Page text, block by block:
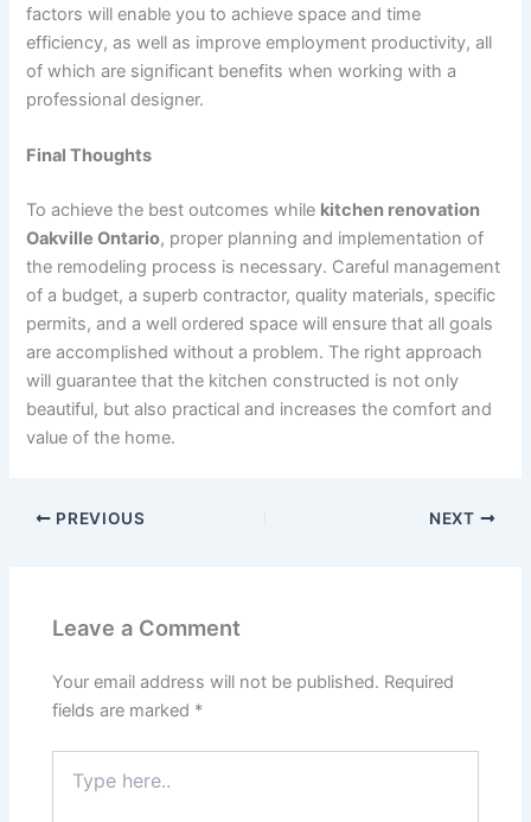
factors will enable you to achieve space and time
efficiency, as well as improve employment productivity, all
of which are significant benefits when working with a
professional designer.
Final Thoughts
To achieve the best outcomes while kitchen renovation
Oakville Ontario, proper planning and implementation of
the remodeling process is necessary. Careful management
of a budget, a superb contractor, quality materials, specific
permits, and a well ordered space will ensure that all goals
are accomplished without a problem. The right approach
will guarantee that the kitchen constructed is not only
beautiful, but also practical and increases the comfort and
value of the home.
PREVIOUS NEXT
Leave a Comment
Your email address will not be published. Required
fields are marked *
here..